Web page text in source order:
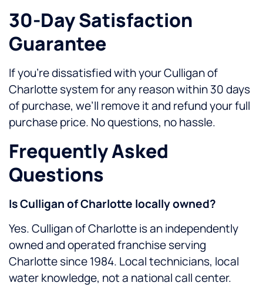
30-Day Satisfaction
Guarantee
If you’re dissatisfied with your Culligan of
Charlotte system for any reason within 30 days
of purchase, we’ll remove it and refund your full
purchase price. No questions, no hassle.
Frequently Asked
Questions
Is Culligan of Charlotte locally owned?
Yes. Culligan of Charlotte is an independently
owned and operated franchise serving
Charlotte since 1984. Local technicians, local
water knowledge, not a national call center.